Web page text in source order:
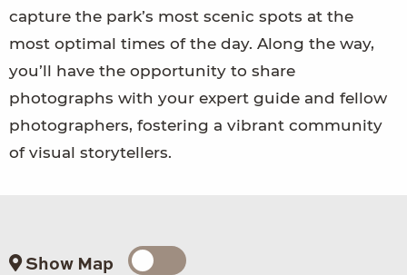
capture the park’s most scenic spots at the
most optimal times of the day. Along the way,
you’ll have the opportunity to share
photographs with your expert guide and fellow
photographers, fostering a vibrant community
of visual storytellers.
Show Map